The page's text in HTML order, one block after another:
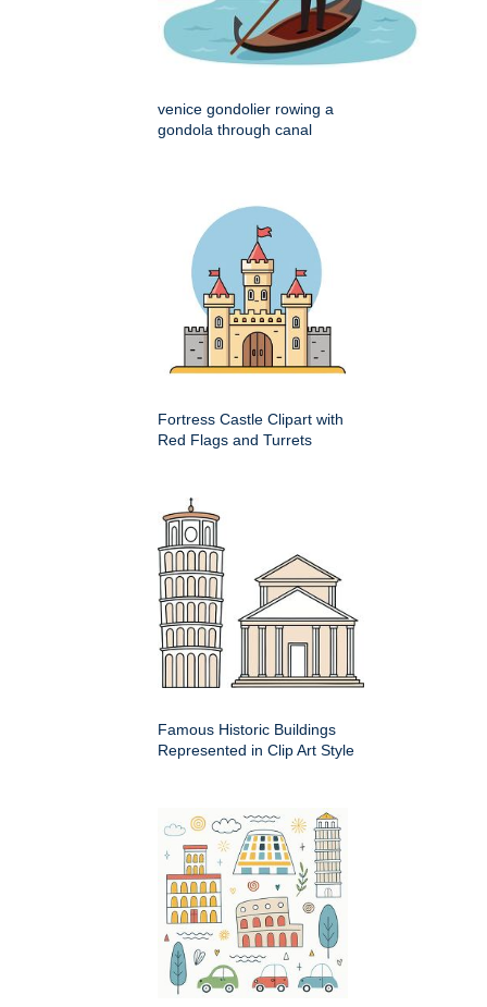
venice gondolier rowing a
gondola through canal
Fortress Castle Clipart with
Red Flags and Turrets
Famous Historic Buildings
Represented in Clip Art Style